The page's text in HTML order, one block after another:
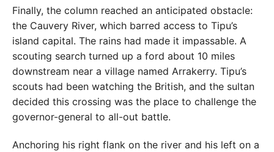
Finally, the column reached an anticipated obstacle:
the Cauvery River, which barred access to Tipu’s
island capital. The rains had made it impassable. A
scouting search turned up a ford about 10 miles
downstream near a village named Arrakerry. Tipu’s
scouts had been watching the British, and the sultan
decided this crossing was the place to challenge the
governor-general to all-out battle.
Anchoring his right flank on the river and his left on a